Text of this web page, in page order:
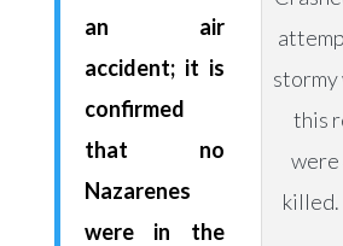
an air
accident; it is
confirmed
that no
Nazarenes
were in the